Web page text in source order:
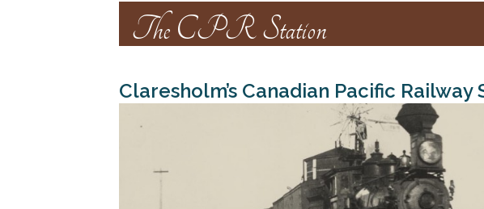
The CPR Station
Claresholm’s Canadian Pacific Railway